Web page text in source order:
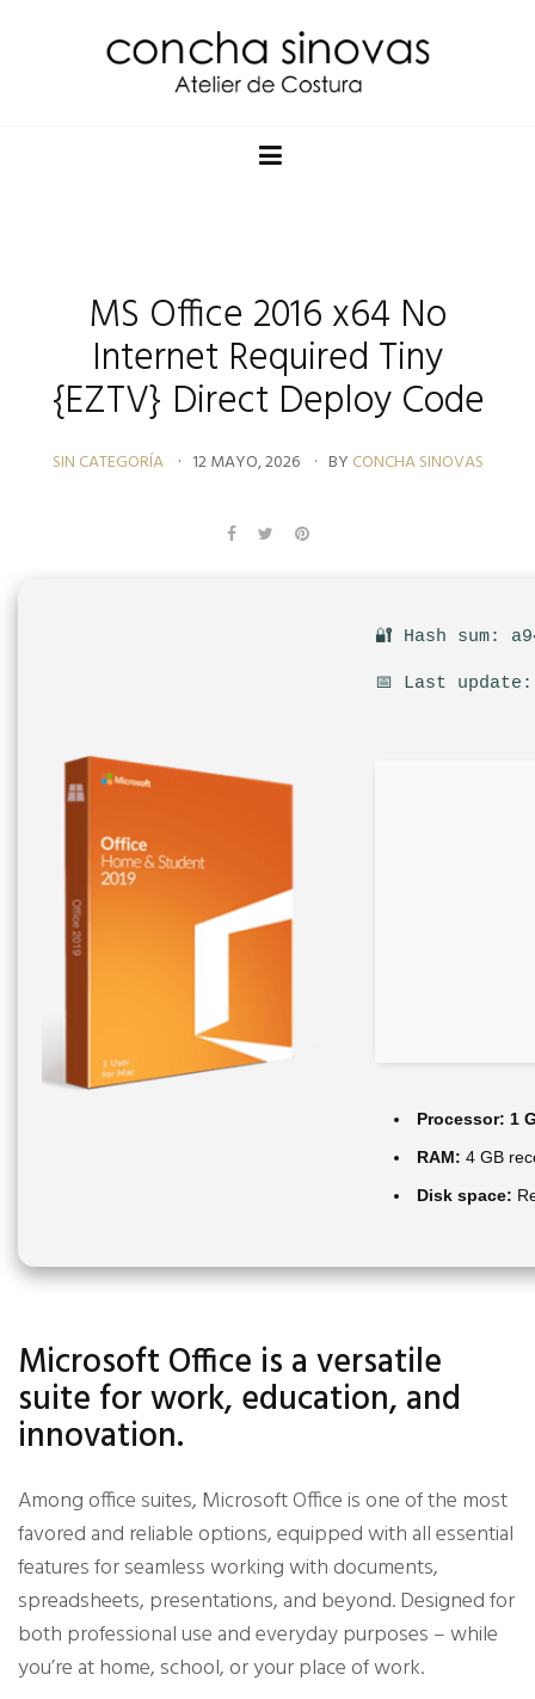
MS Office 2016 x64 No
Internet Required Tiny
{EZTV} Direct Deploy Code
SIN CATEGORÍA 12 MAYO, 2026 BY CONCHA SINOVAS
🔐 Hash sum:
📅 Last
Processor: 1
RAM: 4 GB
Disk space:
Microsoft Office is a versatile
suite for work, education, and
innovation.
Among office suites, Microsoft Office is one of the most
favored and reliable options, equipped with all essential
features for seamless working with documents,
spreadsheets, presentations, and beyond. Designed for
both professional use and everyday purposes – while
you’re at home, school, or your place of work.